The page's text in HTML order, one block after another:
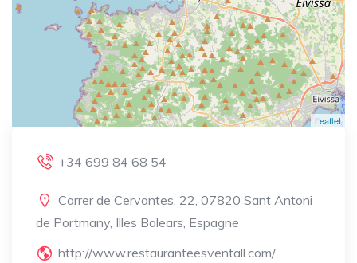
Leaflet
+34 699 84 68 54
Carrer de Cervantes, 22, 07820 Sant Antoni
de Portmany, Illes Balears, Espagne
http://www.restauranteesventall.com/